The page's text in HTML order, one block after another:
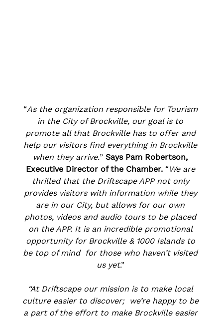
“As the organization responsible for Tourism
in the City of Brockville, our goal is to
promote all that Brockville has to offer and
help our visitors find everything in Brockville
when they arrive.” Says Pam Robertson,
Executive Director of the Chamber. “ We are
thrilled that the Driftscape APP not only
provides visitors with information while they
are in our City, but allows for our own
photos, videos and audio tours to be placed
on the APP. It is an incredible promotional
opportunity for Brockville & 1000 Islands to
be top of mind  for those who haven’t visited
us yet.”
“At Driftscape our mission is to make local
culture easier to discover;  we’re happy to be
a part of the effort to make Brockville easier